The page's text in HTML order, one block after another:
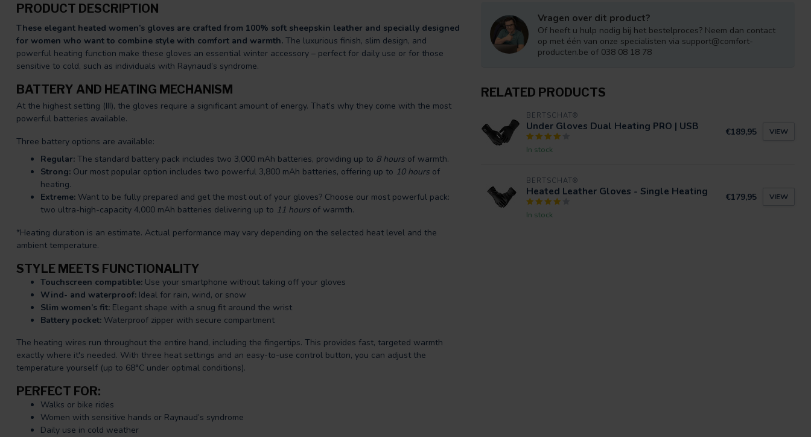
PRODUCT DESCRIPTION
These elegant heated women’s gloves are crafted from 100% soft sheepskin leather and specially designed
for women who want to combine style with comfort and warmth. The luxurious finish, slim design, and
powerful heating function make these gloves an essential winter accessory – perfect for daily use or for those
sensitive to cold, such as individuals with Raynaud’s syndrome.
BATTERY AND HEATING MECHANISM
At the highest setting (III), the gloves require a significant amount of energy. That’s why they come with the most
powerful batteries available.
Three battery options are available:
Regular: The standard battery pack includes two 3,000 mAh batteries, providing up to 8 hours of warmth.
Strong: Our most popular option includes two powerful 3,800 mAh batteries, offering up to 10 hours of
heating.
Extreme: Want to be fully prepared and get the most out of your gloves? Choose our most powerful pack:
two ultra-high-capacity 4,000 mAh batteries delivering up to 11 hours of warmth.
*Heating duration is an estimate. Actual performance may vary depending on the selected heat level and the
ambient temperature.
STYLE MEETS FUNCTIONALITY
Touchscreen compatible: Use your smartphone without taking off your gloves
Wind- and waterproof: Ideal for rain, wind, or snow
Slim women’s fit: Elegant shape with a snug fit around the wrist
Battery pocket: Waterproof zipper with secure compartment
The heating wires run throughout the entire hand, including the fingertips. This provides fast, targeted warmth
exactly where it's needed. With three heat settings and an easy-to-use control button, you can adjust the
temperature yourself (up to 68°C under optimal conditions).
PERFECT FOR:
Walks or bike rides
Women with sensitive hands or Raynaud’s syndrome
Daily use in cold weather
Vragen over dit product?
Of heeft u hulp nodig bij het bestelproces? Neem dan contact
op met één van onze specialisten via support@comfort-
producten.be of 038 08 18 78
RELATED PRODUCTS
BERTSCHAT®
Under Gloves Dual Heating PRO | USB
In stock
€189,95 VIEW
BERTSCHAT®
Heated Leather Gloves - Single Heating
In stock
€179,95 VIEW